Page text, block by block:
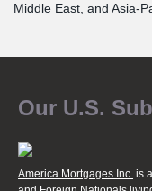
Middle East, and Asia-
Our U.S.
America Mortgages Inc. is